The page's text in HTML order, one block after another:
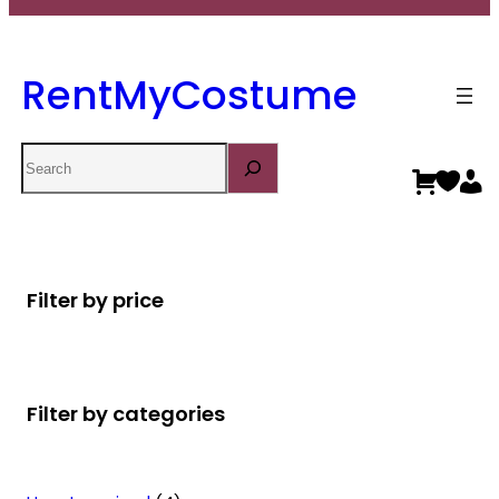
RentMyCostume
Filter by price
Filter by categories